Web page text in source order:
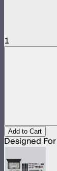
1
Add to Cart
Designed